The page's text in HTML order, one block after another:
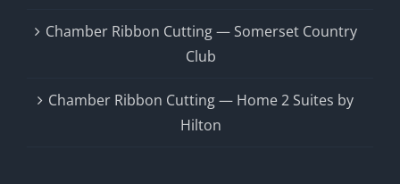
Chamber Ribbon Cutting — Somerset Country
Club
Chamber Ribbon Cutting — Home 2 Suites by
Hilton